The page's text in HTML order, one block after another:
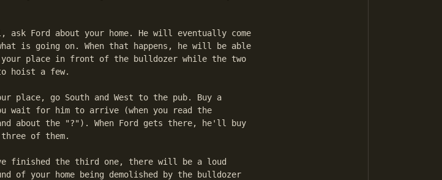
Ford about your home. He will eventually come
is going on. When that happens, he will be able
your place in front of the bulldozer while the two
hoist a few.
place, go South and West to the pub. Buy a
wait for him to arrive (when you read the
about the "?"). When Ford gets there, he'll buy
of them.
finished the third one, there will be a loud
your home being demolished by the bulldozer